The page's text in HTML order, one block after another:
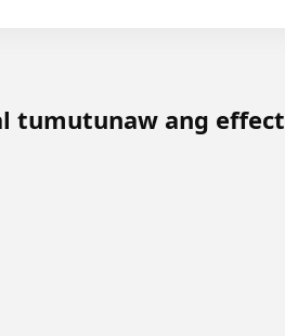
tumutunaw ang effect